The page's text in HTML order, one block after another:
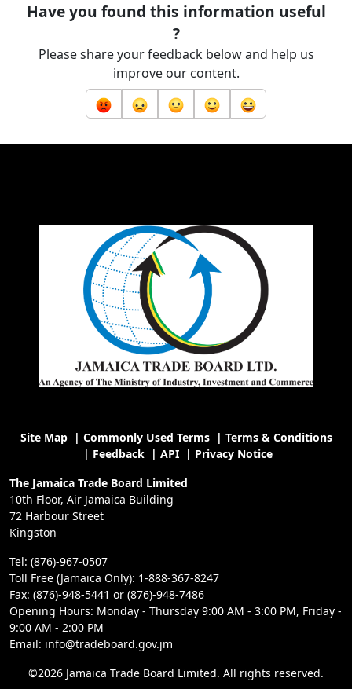
Have you found this information useful
?
Please share your feedback below and help us
improve our content.
Site Map| Commonly Used Terms| Terms & Conditions
| Feedback| API| Privacy Notice
The Jamaica Trade Board Limited
10th Floor, Air Jamaica Building
72 Harbour Street
Kingston
Tel: (876)-967-0507
Toll Free (Jamaica Only): 1-888-367-8247
Fax: (876)-948-5441 or (876)-948-7486
Opening Hours: Monday - Thursday 9:00 AM - 3:00 PM, Friday -
9:00 AM - 2:00 PM
Email: info@tradeboard.gov.jm
©2026 Jamaica Trade Board Limited. All rights reserved.